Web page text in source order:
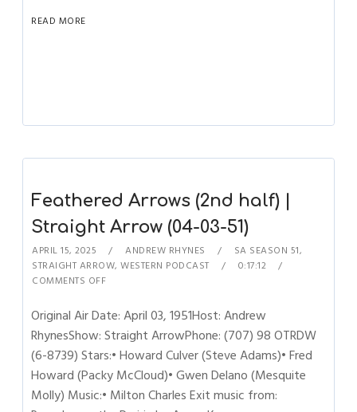
READ MORE
Feathered Arrows (2nd half) |
Straight Arrow (04-03-51)
APRIL 15, 2025 ANDREW RHYNES SA SEASON 51,
STRAIGHT ARROW,WESTERN PODCAST
0:17:12
COMMENTS OFF
Original Air Date: April 03, 1951Host: Andrew
RhynesShow: Straight ArrowPhone: (707) 98 OTRDW
(6-8739) Stars:• Howard Culver (Steve Adams)• Fred
Howard (Packy McCloud)• Gwen Delano (Mesquite
Molly) Music:• Milton Charles Exit music from: